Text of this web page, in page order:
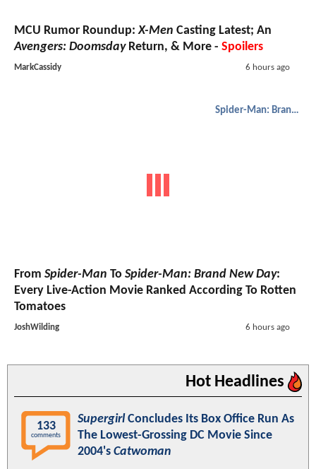
MCU Rumor Roundup:X-Men Casting Latest; An
Avengers: DoomsdayReturn, & More - Spoilers
MarkCassidy 6 hours ago
Spider-Man: Brand New Day
From Spider-Man To Spider-Man: Brand New Day:
Every Live-Action Movie Ranked According To Rotten
Tomatoes
JoshWilding 6 hours ago
Hot Headlines
133
comments
SupergirlConcludes Its Box Office Run As
The Lowest-Grossing DC Movie Since
2004's Catwoman